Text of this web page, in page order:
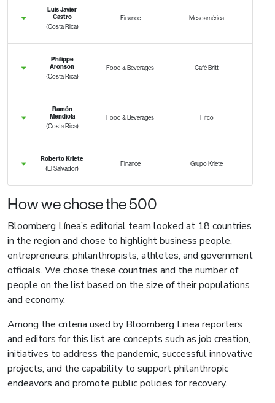
Luis Javier
Castro
(Costa Rica)
Finance Mesoamérica
Philippe
Aronson
(Costa Rica)
Food & Beverages Café Britt
Ramón
Mendiola
(Costa Rica)
Food & Beverages Fifco
Roberto Kriete
(El Salvador)
Finance Grupo Kriete
How we chose the 500
Bloomberg Línea’s editorial team looked at 18 countries
in the region and chose to highlight business people,
entrepreneurs, philanthropists, athletes, and government
officials. We chose these countries and the number of
people on the list based on the size of their populations
and economy.
Among the criteria used by Bloomberg Linea reporters
and editors for this list are concepts such as job creation,
initiatives to address the pandemic, successful innovative
projects, and the capability to support philanthropic
endeavors and promote public policies for recovery.